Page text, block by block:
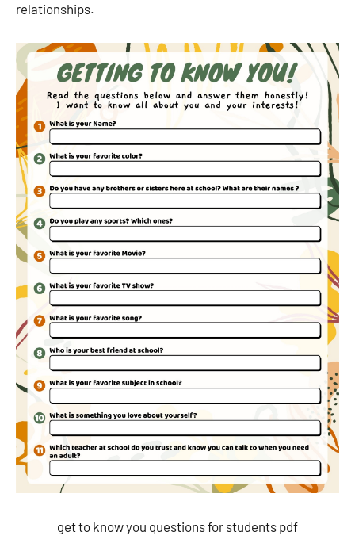
relationships.
get to know you questions for students pdf